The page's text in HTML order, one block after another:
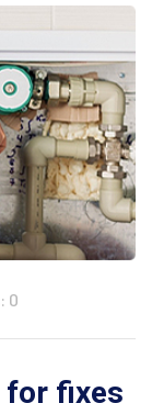
0
for fixes